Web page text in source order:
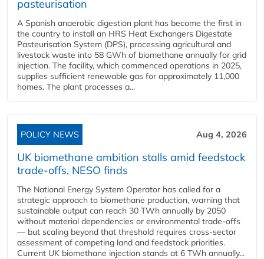
pasteurisation
A Spanish anaerobic digestion plant has become the first in
the country to install an HRS Heat Exchangers Digestate
Pasteurisation System (DPS), processing agricultural and
livestock waste into 58 GWh of biomethane annually for grid
injection. The facility, which commenced operations in 2025,
supplies sufficient renewable gas for approximately 11,000
homes. The plant processes a...
POLICY NEWS Aug 4, 2026
UK biomethane ambition stalls amid feedstock
trade-offs, NESO finds
The National Energy System Operator has called for a
strategic approach to biomethane production, warning that
sustainable output can reach 30 TWh annually by 2050
without material dependencies or environmental trade-offs
— but scaling beyond that threshold requires cross-sector
assessment of competing land and feedstock priorities.
Current UK biomethane injection stands at 6 TWh annually...